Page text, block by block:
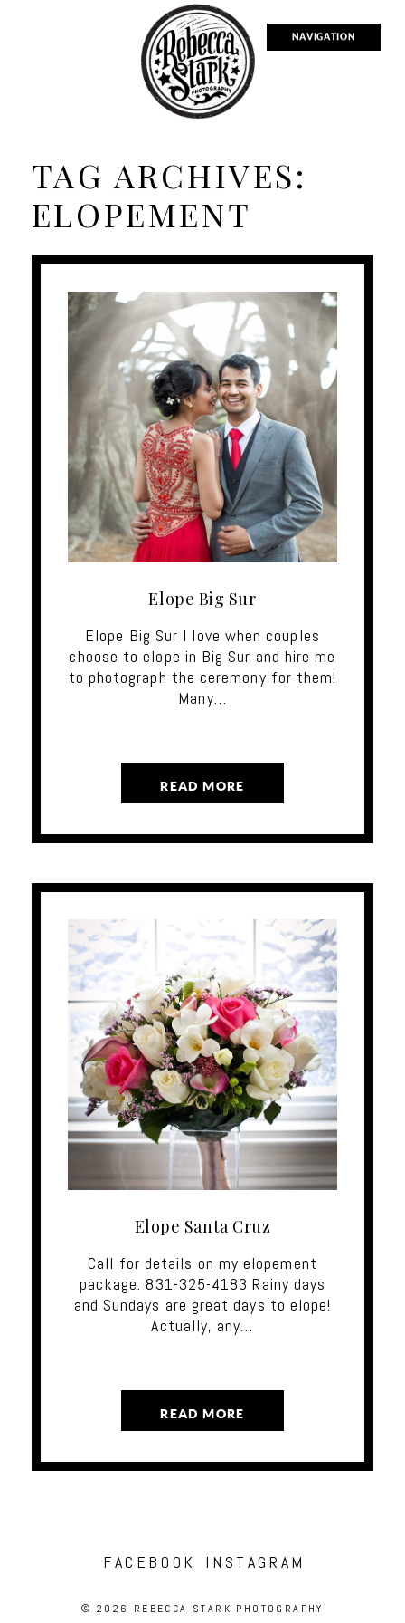
NAVIGATION
TAG ARCHIVES:
ELOPEMENT
Elope Big Sur
Elope Big Sur I love when couples
choose to elope in Big Sur and hire me
to photograph the ceremony for them!
Many…
READ MORE
Elope Santa Cruz
Call for details on my elopement
package. 831-325-4183 Rainy days
and Sundays are great days to elope!
Actually, any…
READ MORE
FACEBOOK INSTAGRAM
© 2026 REBECCA STARK PHOTOGRAPHY